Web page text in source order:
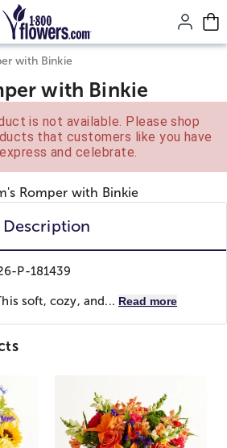
page content.
with Binkie
with Binkie
is not available. Please shop
that customers like you have
and celebrate.
Description
P-181439
soft, cozy, and... Read more